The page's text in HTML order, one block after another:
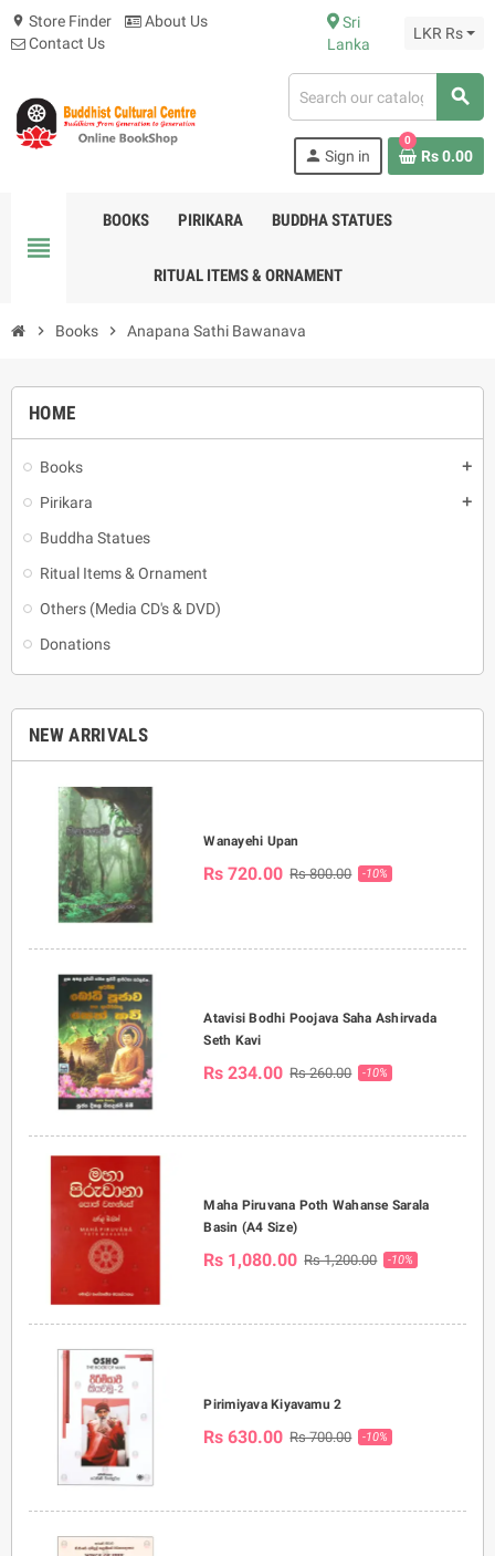
location_on Store Finder
About Us
Contact Us
Sri
Lanka
LKR Rs
search
person Sign in
0
Rs 0.00
view_headline
BOOKS PIRIKARA BUDDHA STATUES
RITUAL ITEMS & ORNAMENT
chevron_right Books chevron_right Anapana Sathi Bawanava
HOME
Books add
Pirikara add
Buddha Statues
Ritual Items & Ornament
Others (Media CD's & DVD)
Donations
NEW ARRIVALS
Wanayehi Upan
Rs 720.00 Rs 800.00 -10%
Atavisi Bodhi Poojava Saha Ashirvada
Seth Kavi
Rs 234.00 Rs 260.00 -10%
Maha Piruvana Poth Wahanse Sarala
Basin (A4 Size)
Rs 1,080.00 Rs 1,200.00 -10%
Pirimiyava Kiyavamu 2
Rs 630.00 Rs 700.00 -10%